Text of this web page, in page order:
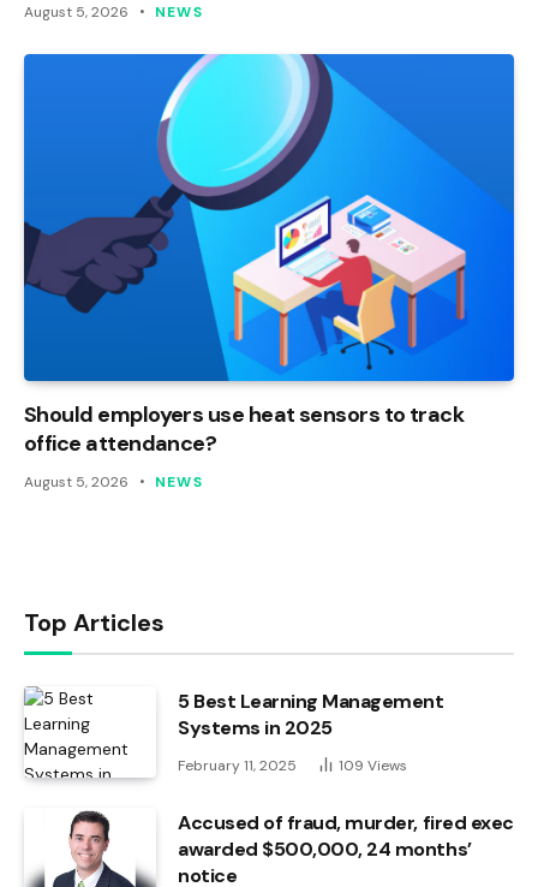
August 5, 2026 NEWS
Should employers use heat sensors to track
office attendance?
August 5, 2026 NEWS
Top Articles
5 Best Learning Management
Systems in 2025
February 11, 2025 109 Views
Accused of fraud, murder, fired exec
awarded $500,000, 24 months’
notice